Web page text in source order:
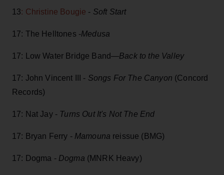
13: Christine Bougie - Soft Start
17: The Helltones -Medusa
17: Low Water Bridge Band—Back to the Valley
17: John Vincent III - Songs For The Canyon (Concord
Records)
17: Nat Jay - Turns Out It's Not The End
17: Bryan Ferry - Mamouna reissue (BMG)
17: Dogma - Dogma (MNRK Heavy)